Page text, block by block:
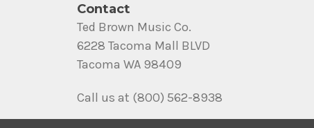
Contact
Ted Brown Music Co.
6228 Tacoma Mall BLVD
Tacoma WA 98409
Call us at (800) 562-8938